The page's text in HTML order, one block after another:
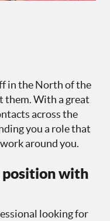
in the North of the
them. With a great
across the
you a role that
around you.
position with
looking for